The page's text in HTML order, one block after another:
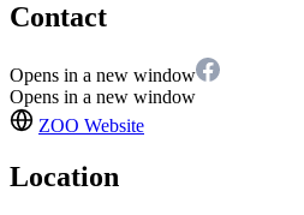
Contact
Opens in a new window
Opens in a new window
ZOO Website
Location